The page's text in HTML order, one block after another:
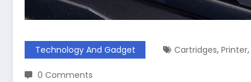
Technology And Gadget Cartridges, Printer,
0 Comments